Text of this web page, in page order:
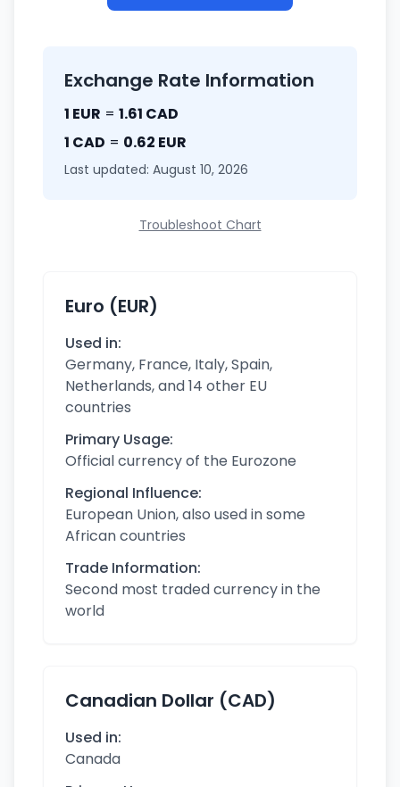
Exchange Rate Information
1 EUR = 1.61 CAD
1 CAD = 0.62 EUR
Last updated: August 10, 2026
Troubleshoot Chart
Euro (EUR)
Used in:
Germany, France, Italy, Spain,
Netherlands, and 14 other EU
countries
Primary Usage:
Official currency of the Eurozone
Regional Influence:
European Union, also used in some
African countries
Trade Information:
Second most traded currency in the
world
Canadian Dollar (CAD)
Used in:
Canada